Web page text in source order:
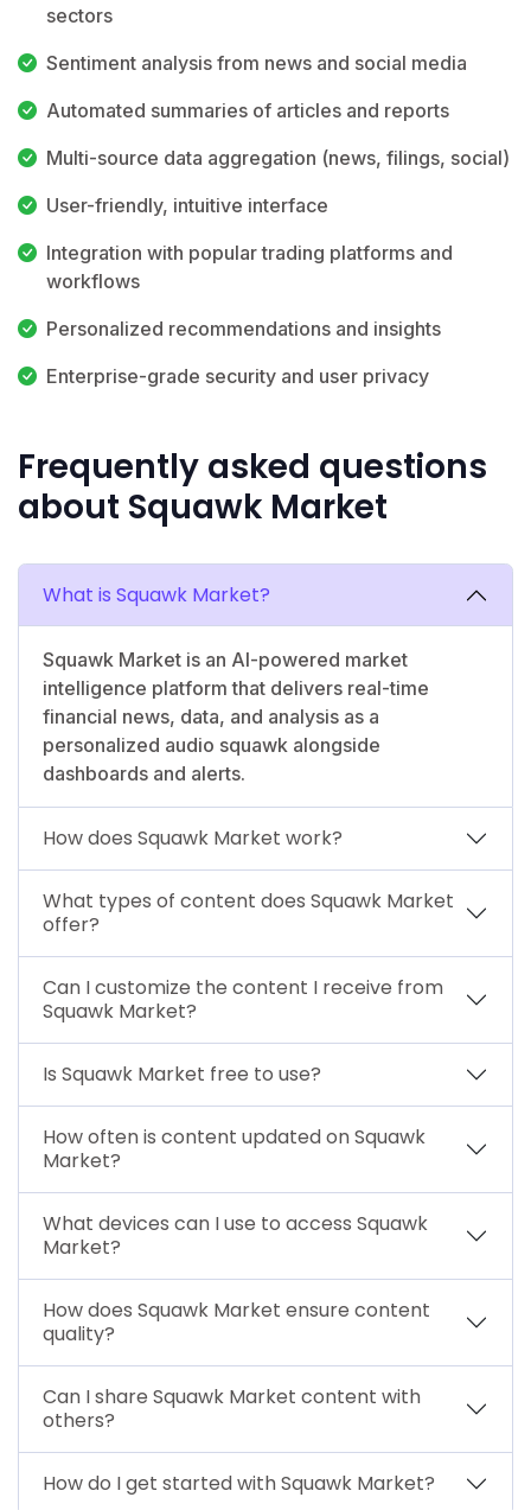
sectors
Sentiment analysis from news and social media
Automated summaries of articles and reports
Multi-source data aggregation (news, filings, social)
User-friendly, intuitive interface
Integration with popular trading platforms and
workflows
Personalized recommendations and insights
Enterprise-grade security and user privacy
Frequently asked questions
about Squawk Market
What is Squawk Market?
Squawk Market is an AI-powered market
intelligence platform that delivers real-time
financial news, data, and analysis as a
personalized audio squawk alongside
dashboards and alerts.
How does Squawk Market work?
What types of content does Squawk Market
offer?
Can I customize the content I receive from
Squawk Market?
Is Squawk Market free to use?
How often is content updated on Squawk
Market?
What devices can I use to access Squawk
Market?
How does Squawk Market ensure content
quality?
Can I share Squawk Market content with
others?
How do I get started with Squawk Market?